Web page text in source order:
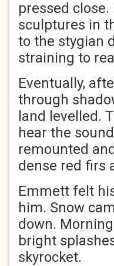
pressed
sculptures in
to the stygian
straining to
Eventually,
through
land levelled.
hear the
remounted
dense red firs
Emmett felt
him. Snow
down.
bright
skyrocket.